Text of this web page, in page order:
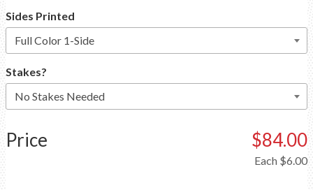
Sides Printed
Stakes?
Price $84.00
Each $6.00